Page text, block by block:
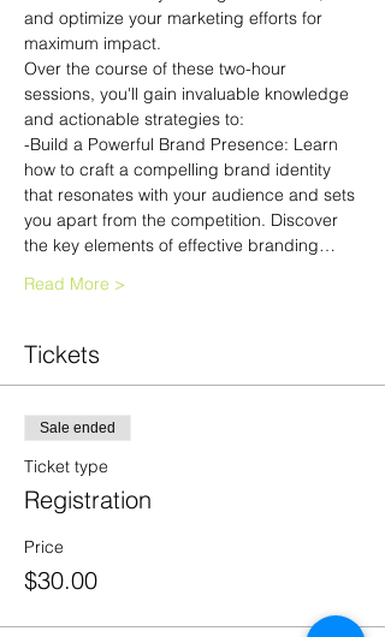
and optimize your marketing efforts for
maximum impact.
Over the course of these two-hour
sessions, you'll gain invaluable knowledge
and actionable strategies to:
-Build a Powerful Brand Presence: Learn
how to craft a compelling brand identity
that resonates with your audience and sets
you apart from the competition. Discover
the key elements of effective branding…
Read More >
Tickets
Sale ended
Ticket type
Registration
Price
$30.00